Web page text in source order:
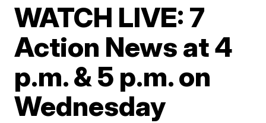
WATCH LIVE: 7
Action News at 4
p.m. & 5 p.m. on
Wednesday